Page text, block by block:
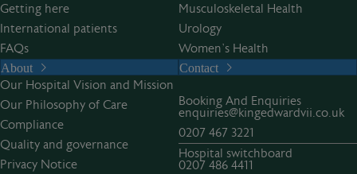
i
v
e
:
Getting here
International patients
FAQs
Musculoskeletal Health
Urology
Women’s Health
About
Our Hospital Vision and Mission
Our Philosophy of Care
Compliance
Quality and governance
Privacy Notice
Contact
Booking And Enquiries
enquiries@kingedwardvii.co.uk
0207 467 3221
Hospital switchboard
0207 486 4411